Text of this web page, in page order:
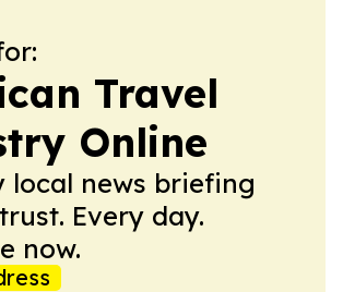
Travel
Online
local news briefing
Every day.
now.